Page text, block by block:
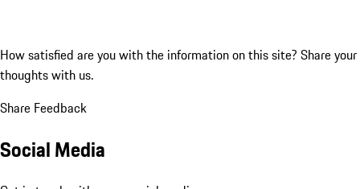
How satisfied are you with the information on this site? Share your
thoughts with us.
Share Feedback
Social Media